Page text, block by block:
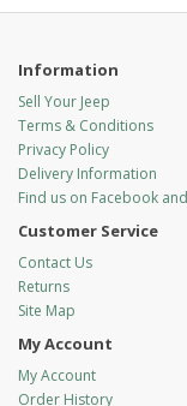
Information
Sell Your Jeep
Terms & Conditions
Privacy Policy
Delivery Information
Find us on Facebook
Customer Service
Contact Us
Returns
Site Map
My Account
My Account
Order History